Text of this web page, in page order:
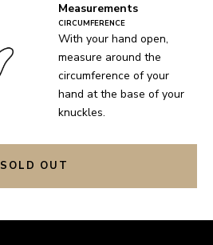
Measurements
CIRCUMFERENCE
With your hand open,
measure around the
circumference of your
hand at the base of your
knuckles.
SOLD OUT